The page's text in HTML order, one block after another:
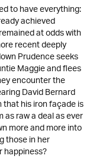
to have everything:
achieved
at odds with
recent deeply
Prudence seeks
Maggie and flees
encounter the
David Bernard
his iron façade is
raw a deal as ever
more and more into
those in her
happiness?